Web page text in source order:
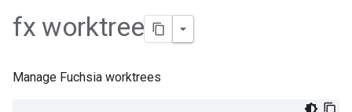
fx worktree
Manage Fuchsia worktrees